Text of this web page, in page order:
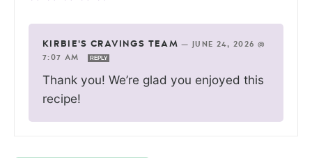
KIRBIE'S CRAVINGS TEAM —
JUNE 24, 2026 @
7:07 AM
REPLY
Thank you! We’re glad you enjoyed this
recipe!